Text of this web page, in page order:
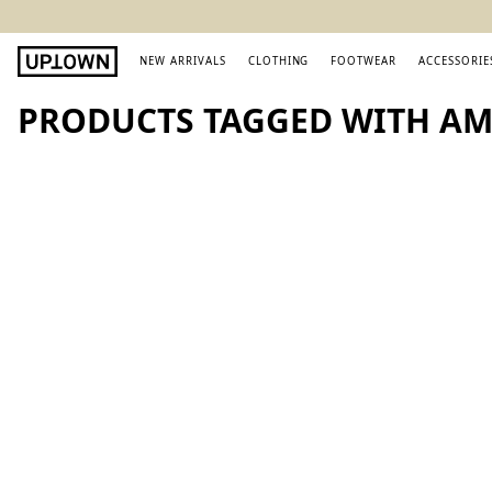
NEW ARRIVALS CLOTHING FOOTWEAR
PRODUCTS TAGGED WITH